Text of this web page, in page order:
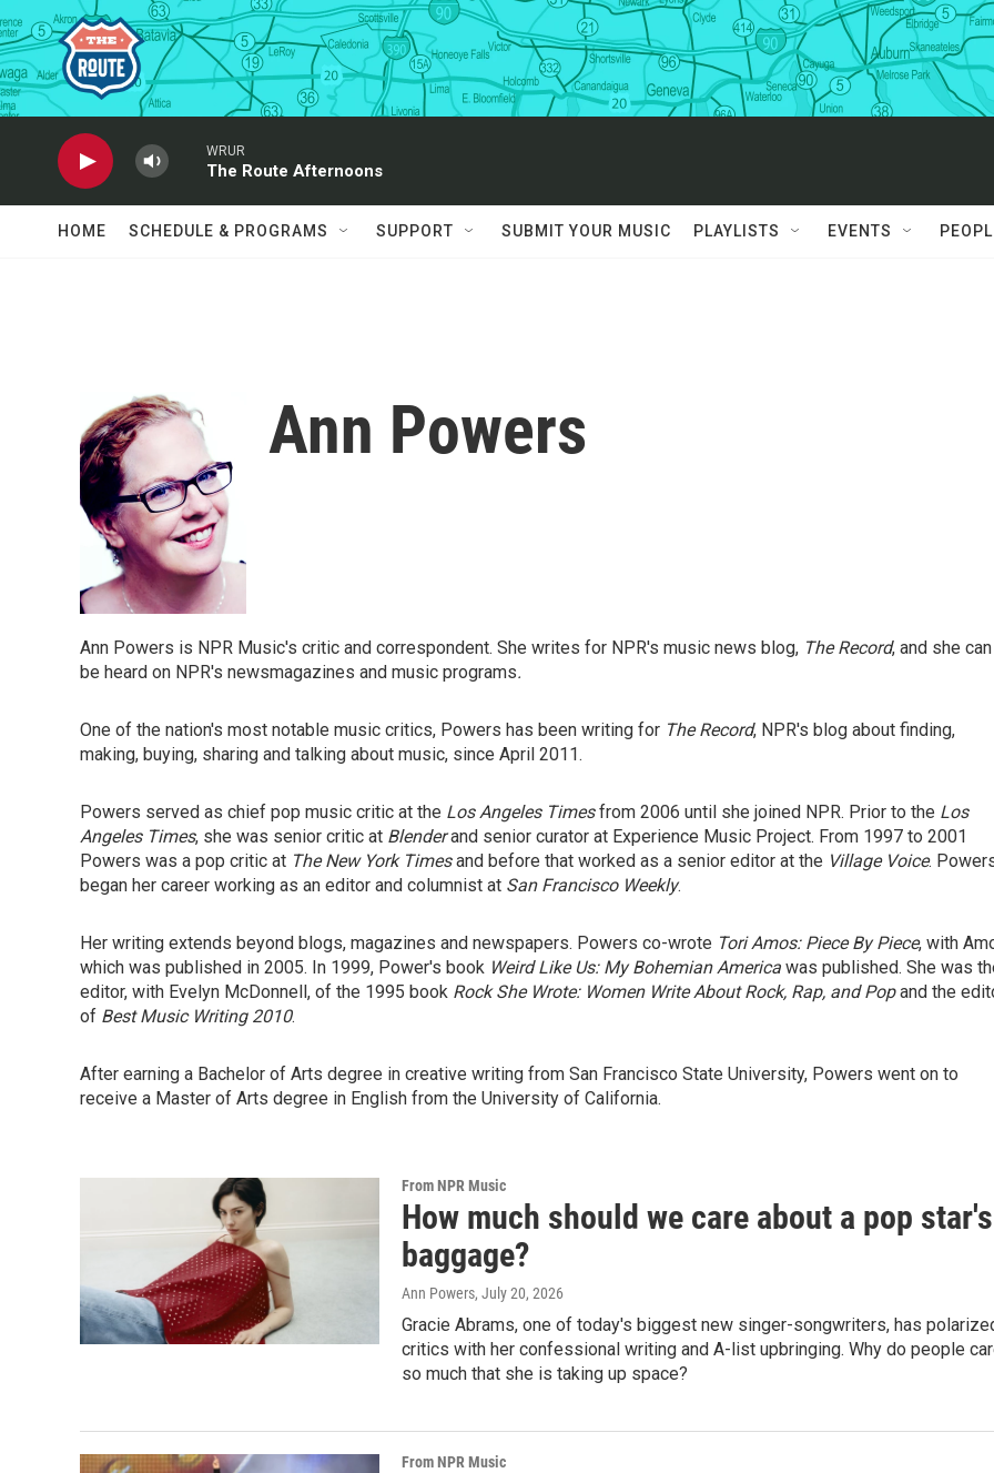
Skip to main content
WRUR
The Route Afternoons
HOME SCHEDULE & PROGRAMS SUPPORT SUBMIT YOUR MUSIC PLAYLISTS EVENTS
Ann Powers
Ann Powers is NPR Music's critic and correspondent. She writes for NPR's music news blog, The Record, and she can
be heard on NPR's newsmagazines and music programs.
One of the nation's most notable music critics, Powers has been writing for The Record, NPR's blog about finding,
making, buying, sharing and talking about music, since April 2011.
Powers served as chief pop music critic at the Los Angeles Timesfrom 2006 until she joined NPR. Prior to the Los
Angeles Times, she was senior critic at Blenderand senior curator at Experience Music Project. From 1997 to 2001
Powers was a pop critic at The New York Timesand before that worked as a senior editor at the Village Voice.
began her career working as an editor and columnist at San Francisco Weekly.
Her writing extends beyond blogs, magazines and newspapers. Powers co-wrote Tori Amos: Piece By Piece, with
which was published in 2005. In 1999, Power's book Weird Like Us: My Bohemian America was published. She was
editor, with Evelyn McDonnell, of the 1995 book Rock She Wrote: Women Write About Rock, Rap, and Popand the
of Best Music Writing 2010.
After earning a Bachelor of Arts degree in creative writing from San Francisco State University, Powers went on to
receive a Master of Arts degree in English from the University of California.
From NPR Music
How much should we care about a pop star's
baggage?
Ann Powers, July 20, 2026
Gracie Abrams, one of today's biggest new singer-songwriters, has
critics with her confessional writing and A-list upbringing. Why do people
so much that she is taking up space?
From NPR Music